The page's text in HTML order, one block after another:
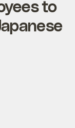
to